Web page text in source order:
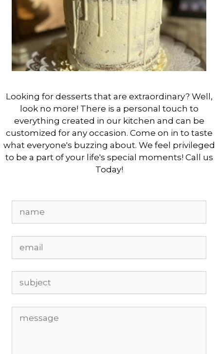
Looking for desserts that are extraordinary? Well,
look no more! There is a personal touch to
everything created in our kitchen and can be
customized for any occasion. Come on in to taste
what everyone's buzzing about. We feel privileged
to be a part of your life's special moments! Call us
Today!